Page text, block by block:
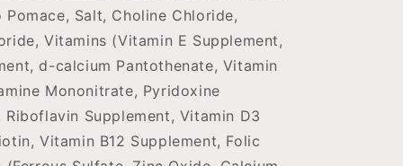
Pomace, Salt, Choline Chloride,
Vitamins (Vitamin E Supplement,
d-calcium Pantothenate, Vitamin
Mononitrate, Pyridoxine
Supplement, Vitamin D3
Vitamin B12 Supplement, Folic